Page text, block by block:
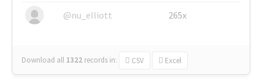
@nu_elliott 265x
Download all 1322 records in: CSV Excel